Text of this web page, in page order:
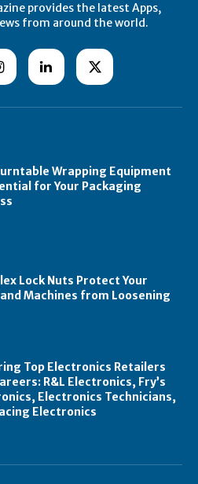
provides the latest Apps,
from around the world.
Wrapping Equipment
for Your Packaging
Lock Nuts Protect Your
Machines from Loosening
Top Electronics Retailers
R&L Electronics, Fry’s
Electronics Technicians,
Electronics